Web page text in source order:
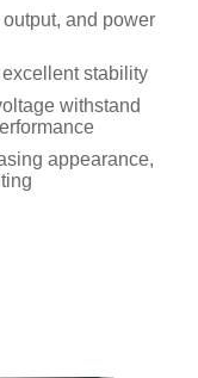
and power
stability
withstand
appearance,